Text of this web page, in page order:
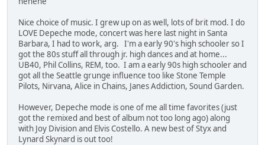
Nice choice of music. I grew up on as well, lots of brit mod. I do
LOVE Depeche mode, concert was here last night in Santa
Barbara, I had to work, arg. I'm a early 90's high schooler so I
got the 80s stuff all through jr. high dances and at home...
UB40, Phil Collins, REM, too. I am a early 90s high schooler and
got all the Seattle grunge influence too like Stone Temple
Pilots, Nirvana, Alice in Chains, Janes Addiction, Sound Garden.
However, Depeche mode is one of me all time favorites (just
got the remixed and best of album not too long ago) along
with Joy Division and Elvis Costello. A new best of Styx and
Lynard Skynard is out too!